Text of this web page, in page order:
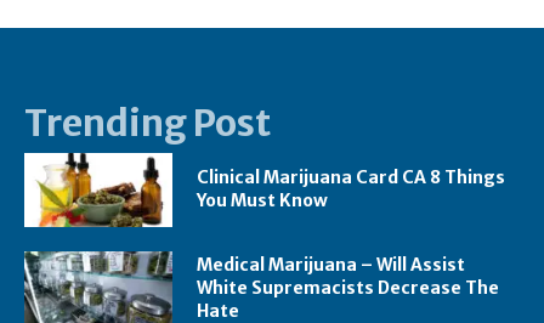
Trending Post
Clinical Marijuana Card CA 8 Things
You Must Know
Medical Marijuana – Will Assist
White Supremacists Decrease The
Hate